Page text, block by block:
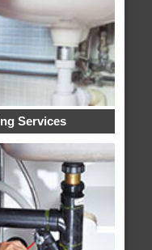
Services